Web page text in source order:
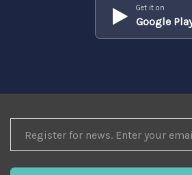
Get it on
Google
FOR
NEWS